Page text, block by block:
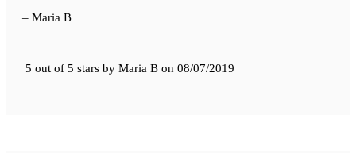
– Maria B
5 out of 5 stars by Maria B on 08/07/2019